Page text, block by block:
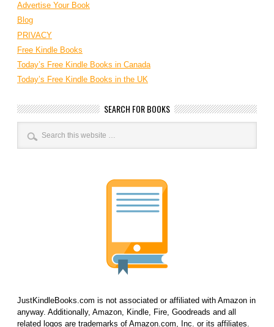
Advertise Your Book
Blog
PRIVACY
Free Kindle Books
Today’s Free Kindle Books in Canada
Today’s Free Kindle Books in the UK
SEARCH FOR BOOKS
JustKindleBooks.com is not associated or affiliated with Amazon in
anyway. Additionally, Amazon, Kindle, Fire, Goodreads and all
related logos are trademarks of Amazon.com, Inc. or its affiliates.